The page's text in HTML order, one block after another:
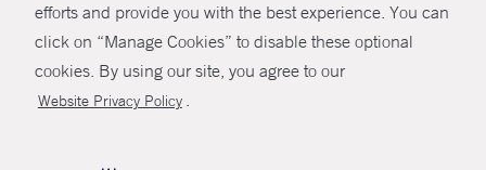
efforts and provide you with the best experience. You can
click on “Manage Cookies” to disable these optional
cookies. By using our site, you agree to our
Website Privacy Policy .
Non-Discrimination